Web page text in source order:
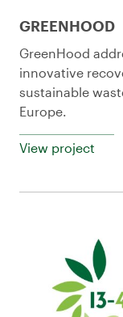
GREENHOOD
GreenHood
innovative
sustainable
Europe.
View project